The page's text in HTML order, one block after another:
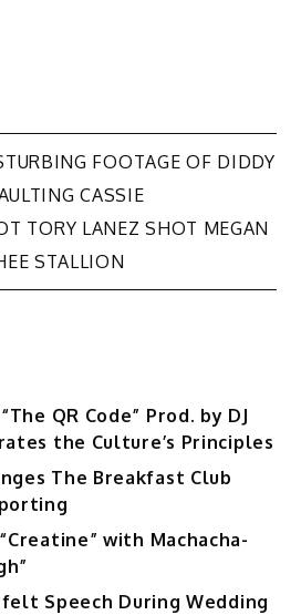
FOOTAGE OF DIDDY
CASSIE
TORY LANEZ SHOT MEGAN
STALLION
QR Code” Prod. by DJ
the Culture’s Principles
The Breakfast Club
with Machacha-
Speech During Wedding